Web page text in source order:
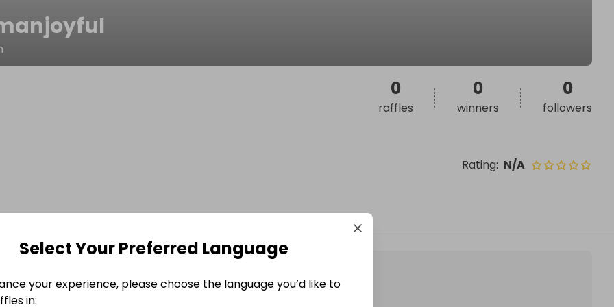
Rating: N/A
0
raffles
0
winners
0
followers
Select Your Preferred Language
your experience, please choose the language you’d like to
in: